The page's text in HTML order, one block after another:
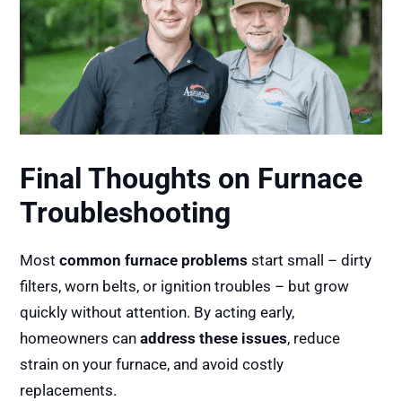
Final Thoughts on Furnace
Troubleshooting
Mostcommon furnace problems start small – dirty
filters, worn belts, or ignition troubles – but grow
quickly without attention. By acting early,
homeowners canaddress these issues, reduce
strain on your furnace, and avoid costly
replacements.